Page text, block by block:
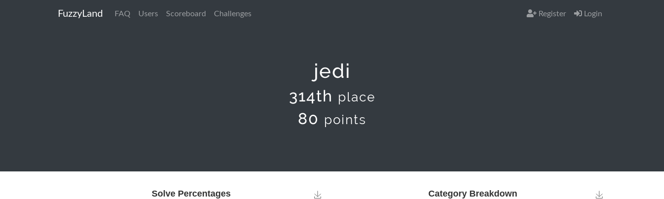
FuzzyLand FAQ Users Scoreboard Challenges Register Login
jedi
314th place
80 points